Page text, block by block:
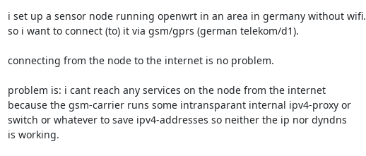
i set up a sensor node running openwrt in an area in germany without wifi.
so i want to connect (to) it via gsm/gprs (german telekom/d1).
connecting from the node to the internet is no problem.
problem is: i cant reach any services on the node from the internet
because the gsm-carrier runs some intransparant internal ipv4-proxy or
switch or whatever to save ipv4-addresses so neither the ip nor dyndns
is working.